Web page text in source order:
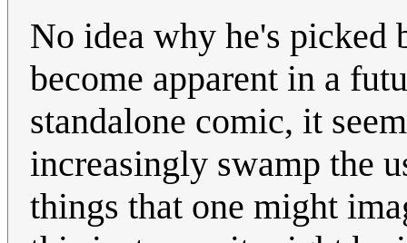
No idea why he's
become apparent in a
standalone comic, it
increasingly swamp the
things that one might